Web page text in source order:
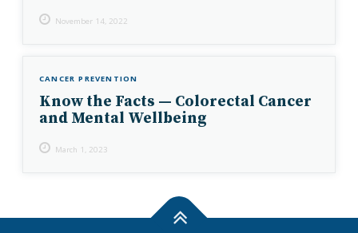
November 14, 2022
CANCER PREVENTION
Know the Facts — Colorectal Cancer
and Mental Wellbeing
March 1, 2023